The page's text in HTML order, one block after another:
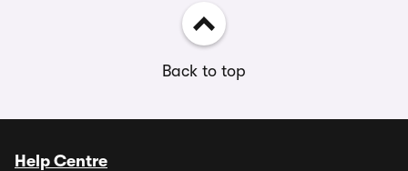
Back to top
Help Centre